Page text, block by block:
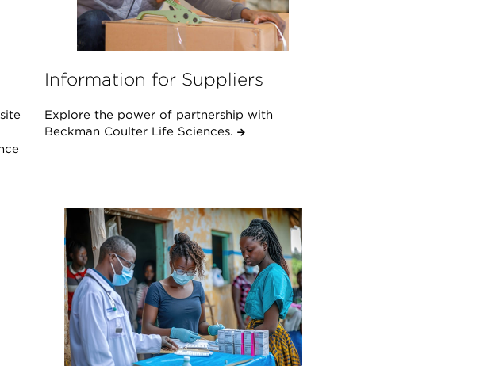
Information for Suppliers
Explore the power of partnership with
Beckman Coulter Life Sciences.